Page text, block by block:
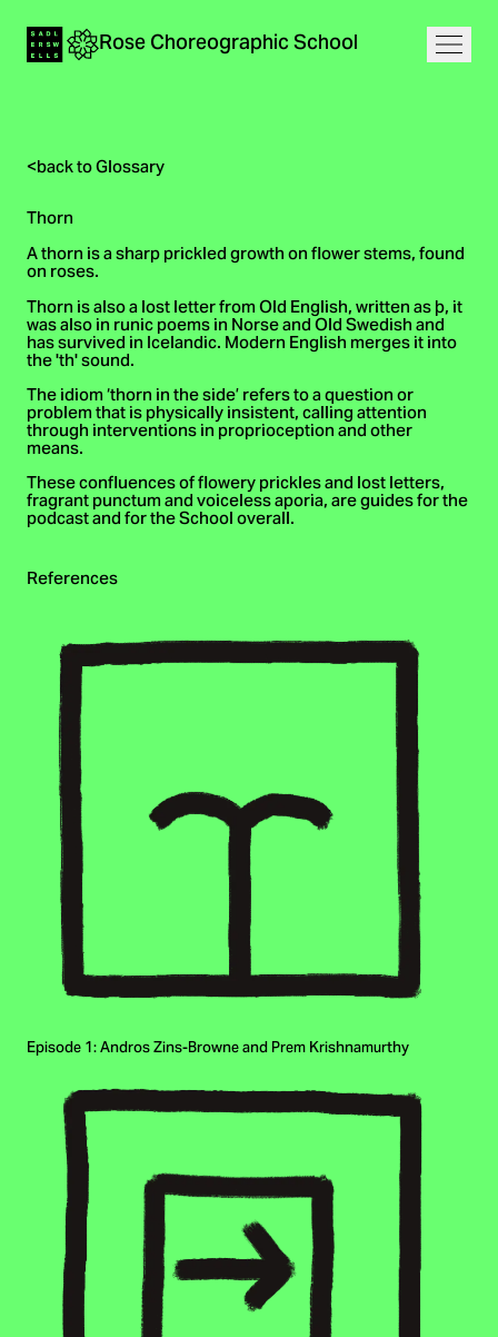
Navigation
Home RoseChoreographicSchool
<back to Glossary
Thorn
A thorn is a sharp prickled growth on flower stems, found
on roses.
Thorn is also a lost letter from Old English, written as þ, it
was also in runic poems in Norse and Old Swedish and
has survived in Icelandic. Modern English merges it into
the 'th' sound.
The idiom ‘thorn in the side’ refers to a question or
problem that is physically insistent, calling attention
through interventions in proprioception and other
means.
These confluences of flowery prickles and lost letters,
fragrant punctum and voiceless aporia, are guides for the
podcast and for the School overall.
References
Episode 1: Andros Zins-Browne and Prem Krishnamurthy